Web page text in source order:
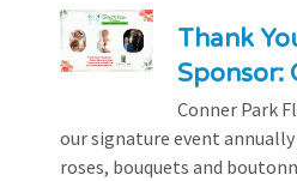
Thank
Sponsor:
Conner Park
our signature event
roses, bouquets and